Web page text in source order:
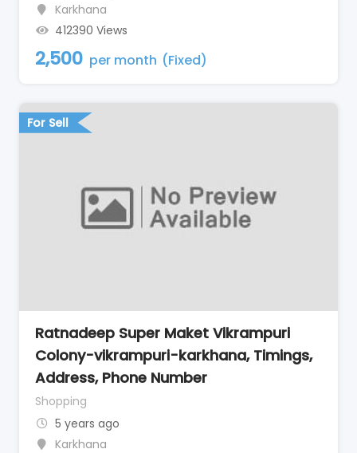
Karkhana
412390 Views
2,500 per month (Fixed)
For Sell
Ratnadeep Super Maket Vikrampuri
Colony-vikrampuri-karkhana, Timings,
Address, Phone Number
Shopping
5 years ago
Karkhana